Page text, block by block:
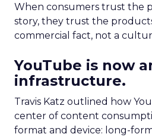
When consumers trust the
story, they trust the
commercial fact, not a
YouTube is now
infrastructure.
Travis Katz outlined how
center of content
format and device: long-